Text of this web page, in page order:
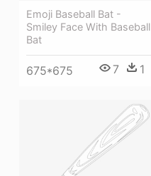
Emoji Baseball Bat -
Smiley Face With Baseball
Bat
675*675 7 1